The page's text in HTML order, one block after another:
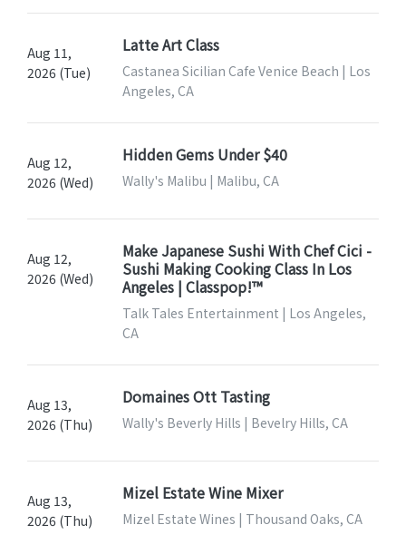
Aug 11,
2026 (Tue)
Latte Art Class
Castanea Sicilian Cafe Venice Beach | Los
Angeles, CA
Aug 12,
2026 (Wed)
Hidden Gems Under $40
Wally's Malibu | Malibu, CA
Aug 12,
2026 (Wed)
Make Japanese Sushi With Chef Cici -
Sushi Making Cooking Class In Los
Angeles | Classpop!™
Talk Tales Entertainment | Los Angeles,
CA
Aug 13,
2026 (Thu)
Domaines Ott Tasting
Wally's Beverly Hills | Bevelry Hills, CA
Aug 13,
2026 (Thu)
Mizel Estate Wine Mixer
Mizel Estate Wines | Thousand Oaks, CA